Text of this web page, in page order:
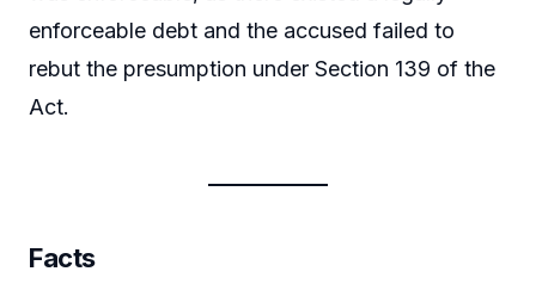
enforceable debt and the accused failed to
rebut the presumption under Section 139 of the
Act.
Facts